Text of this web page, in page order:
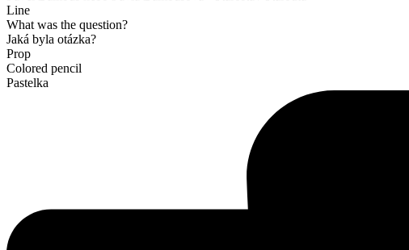
Line
What was the question?
Jaká byla otázka?
Prop
Colored pencil
Pastelka